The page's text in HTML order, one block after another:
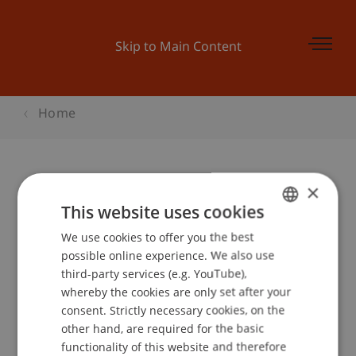
Skip to Main Content
Home
Kinder-Uni: Eine Reise um die Welt
School or Professorship:
Event details ENGLISH
×
This website uses cookies
We use cookies to offer you the best
possible online experience. We also use
third-party services (e.g. YouTube),
whereby the cookies are only set after your
consent. Strictly necessary cookies, on the
other hand, are required for the basic
functionality of this website and therefore